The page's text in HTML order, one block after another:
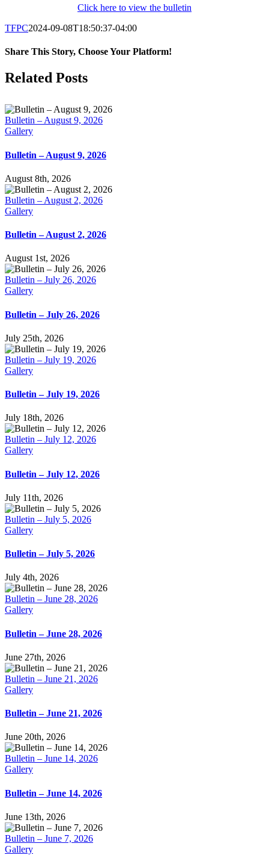
Click here to view the bulletin
TFPC2024-09-08T18:50:37-04:00
Share This Story, Choose Your Platform!
Facebook
X
LinkedIn
Tumblr
Pinterest
Email
Related Posts
Bulletin – August 9, 2026
Gallery
Bulletin – August 9, 2026
August 8th, 2026
Bulletin – August 2, 2026
Gallery
Bulletin – August 2, 2026
August 1st, 2026
Bulletin – July 26, 2026
Gallery
Bulletin – July 26, 2026
July 25th, 2026
Bulletin – July 19, 2026
Gallery
Bulletin – July 19, 2026
July 18th, 2026
Bulletin – July 12, 2026
Gallery
Bulletin – July 12, 2026
July 11th, 2026
Bulletin – July 5, 2026
Gallery
Bulletin – July 5, 2026
July 4th, 2026
Bulletin – June 28, 2026
Gallery
Bulletin – June 28, 2026
June 27th, 2026
Bulletin – June 21, 2026
Gallery
Bulletin – June 21, 2026
June 20th, 2026
Bulletin – June 14, 2026
Gallery
Bulletin – June 14, 2026
June 13th, 2026
Bulletin – June 7, 2026
Gallery